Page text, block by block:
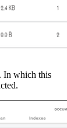
In which this